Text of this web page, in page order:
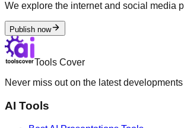
We explore the internet and social media
Publish now
Tools Cover
Never miss out on the latest
AI Tools